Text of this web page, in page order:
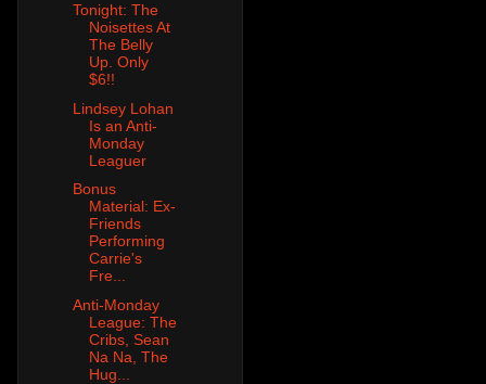
Tonight: The
Noisettes At
The Belly
Up. Only
$6!!
Lindsey Lohan
Is an Anti-
Monday
Leaguer
Bonus
Material: Ex-
Friends
Performing
Carrie's
Fre...
Anti-Monday
League: The
Cribs, Sean
Na Na, The
Hug...